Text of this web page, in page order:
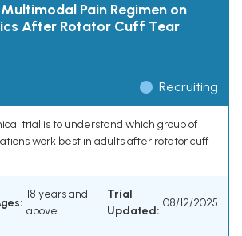
Pain Regimen on
After Rotator Cuff Tear
Recruiting
trial is to understand which group of
work best in adults after rotator cuff
18 years and
above
Trial
Updated:
08/12/2025